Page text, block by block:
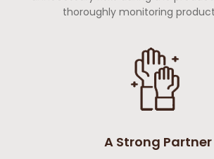
thoroughly monitoring
A Strong Partner